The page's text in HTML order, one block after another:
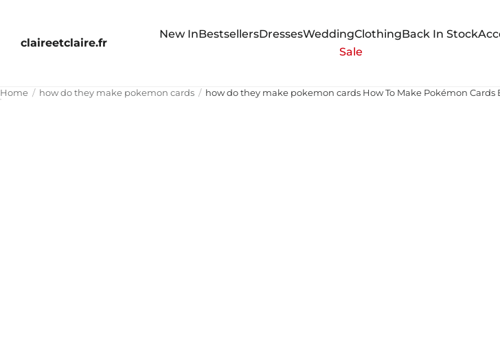
claireetclaire.fr
New InBestsellersDressesWeddingClothingBack In Stock
Sale
Home how do they make pokemon cards